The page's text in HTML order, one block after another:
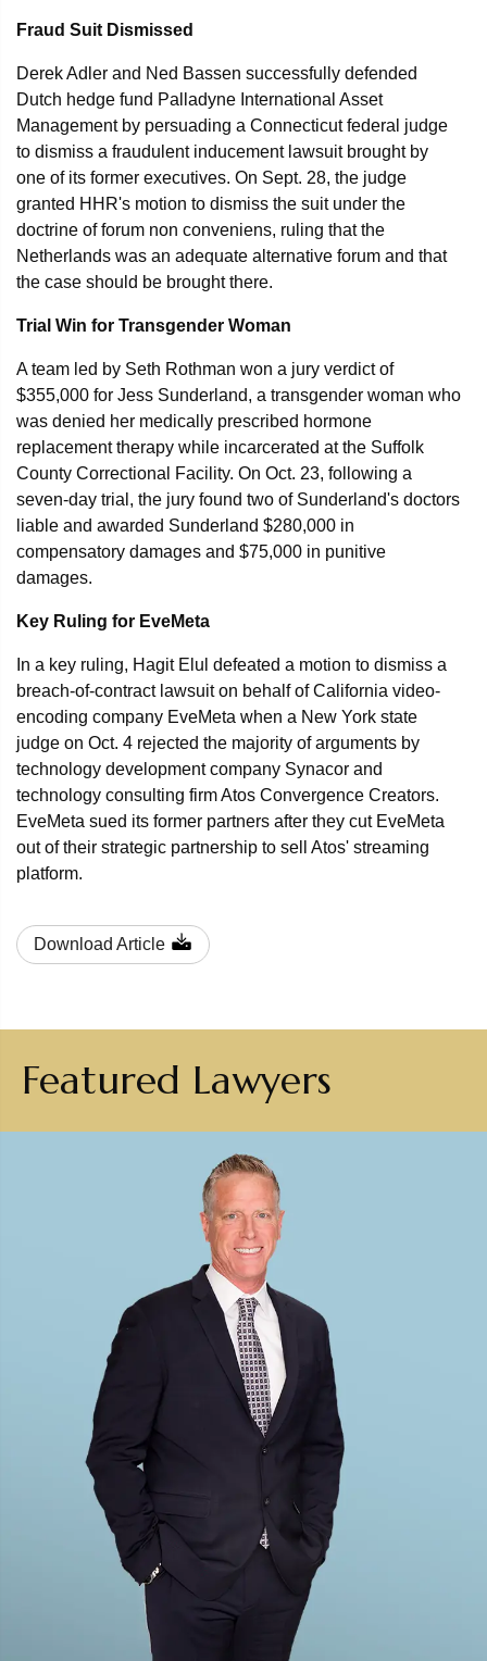
Fraud Suit Dismissed
Derek Adler and Ned Bassen successfully defended
Dutch hedge fund Palladyne International Asset
Management by persuading a Connecticut federal judge
to dismiss a fraudulent inducement lawsuit brought by
one of its former executives. On Sept. 28, the judge
granted HHR's motion to dismiss the suit under the
doctrine of forum non conveniens, ruling that the
Netherlands was an adequate alternative forum and that
the case should be brought there.
Trial Win for Transgender Woman
A team led by Seth Rothman won a jury verdict of
$355,000 for Jess Sunderland, a transgender woman who
was denied her medically prescribed hormone
replacement therapy while incarcerated at the Suffolk
County Correctional Facility. On Oct. 23, following a
seven-day trial, the jury found two of Sunderland's doctors
liable and awarded Sunderland $280,000 in
compensatory damages and $75,000 in punitive
damages.
Key Ruling for EveMeta
In a key ruling, Hagit Elul defeated a motion to dismiss a
breach-of-contract lawsuit on behalf of California video-
encoding company EveMeta when a New York state
judge on Oct. 4 rejected the majority of arguments by
technology development company Synacor and
technology consulting firm Atos Convergence Creators.
EveMeta sued its former partners after they cut EveMeta
out of their strategic partnership to sell Atos' streaming
platform.
Download Article
Featured Lawyers